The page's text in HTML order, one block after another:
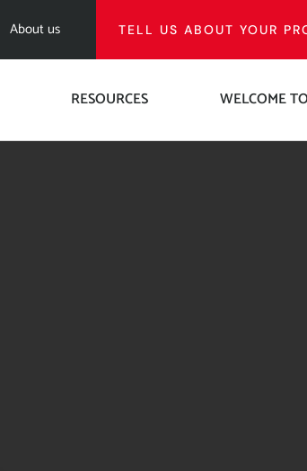
About us TELL US ABOUT YOUR
RESOURCES WELCOME